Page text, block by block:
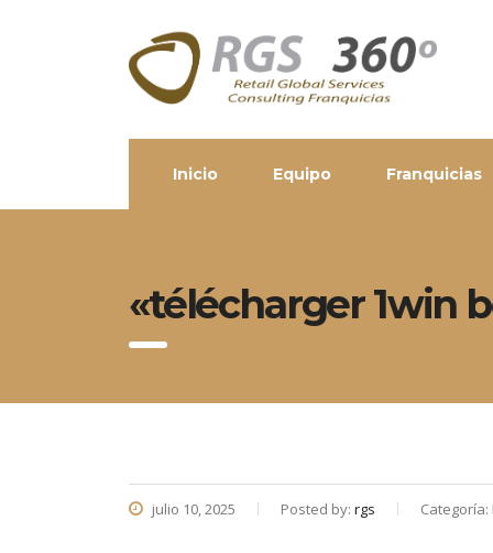
Inicio Equipo Franquicias
«télécharger 1win
julio 10, 2025 Posted by: rgs Categoría: